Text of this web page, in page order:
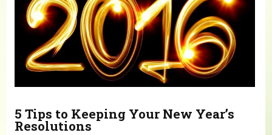
5 Tips to Keeping Your New Year’s
Resolutions